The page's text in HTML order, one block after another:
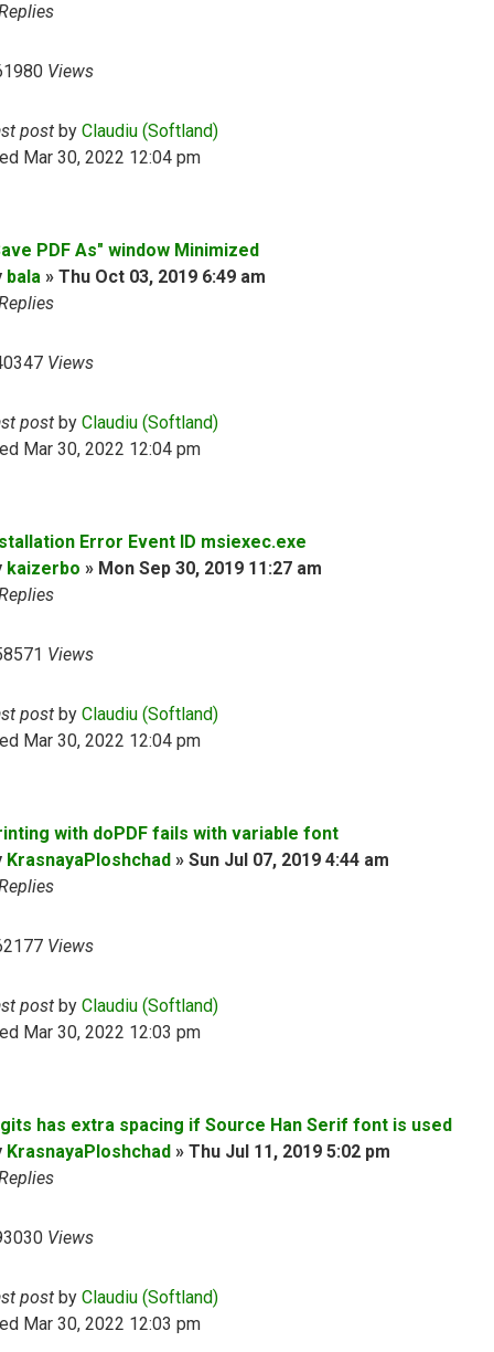
Views
post by Claudiu (Softland)
Mar 30, 2022 12:04 pm
PDF As" window Minimized
bala » Thu Oct 03, 2019 6:49 am
Views
post by Claudiu (Softland)
Mar 30, 2022 12:04 pm
Error Event ID msiexec.exe
kaizerbo » Mon Sep 30, 2019 11:27 am
Views
post by Claudiu (Softland)
Mar 30, 2022 12:04 pm
with doPDF fails with variable font
KrasnayaPloshchad » Sun Jul 07, 2019 4:44 am
Views
post by Claudiu (Softland)
Mar 30, 2022 12:03 pm
has extra spacing if Source Han Serif font is used
KrasnayaPloshchad » Thu Jul 11, 2019 5:02 pm
Views
post by Claudiu (Softland)
Mar 30, 2022 12:03 pm